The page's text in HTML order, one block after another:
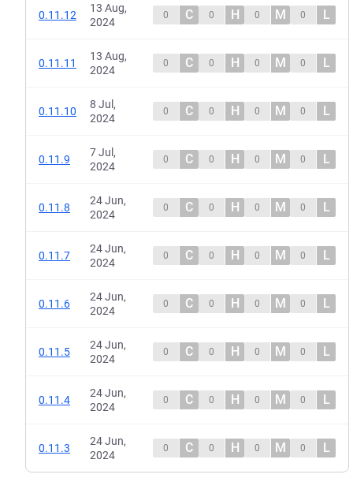
0.11.12
13 Aug,
2024
0 C 0 H 0 M 0 L
0.11.11
13 Aug,
2024
0 C 0 H 0 M 0 L
0.11.10
8 Jul,
2024
0 C 0 H 0 M 0 L
0.11.9
7 Jul,
2024
0 C 0 H 0 M 0 L
0.11.8
24 Jun,
2024
0 C 0 H 0 M 0 L
0.11.7
24 Jun,
2024
0 C 0 H 0 M 0 L
0.11.6
24 Jun,
2024
0 C 0 H 0 M 0 L
0.11.5
24 Jun,
2024
0 C 0 H 0 M 0 L
0.11.4
24 Jun,
2024
0 C 0 H 0 M 0 L
0.11.3
24 Jun,
2024
0 C 0 H 0 M 0 L